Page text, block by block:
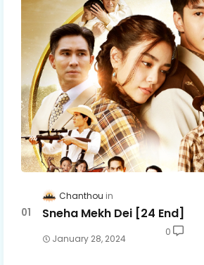
Chanthou
Sneha Mekh Dei [24​ End]
January 28, 2024
0